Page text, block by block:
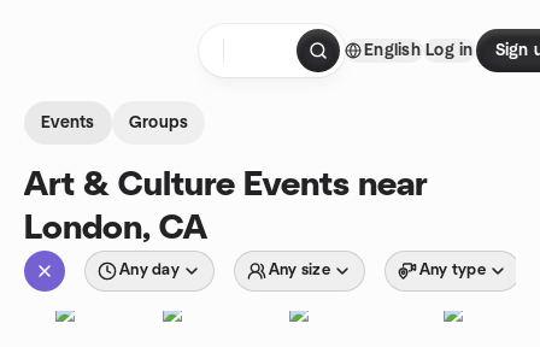
English Log in Sign
Events Groups
Art & Culture Events near
London, CA
Any day Any size Any type